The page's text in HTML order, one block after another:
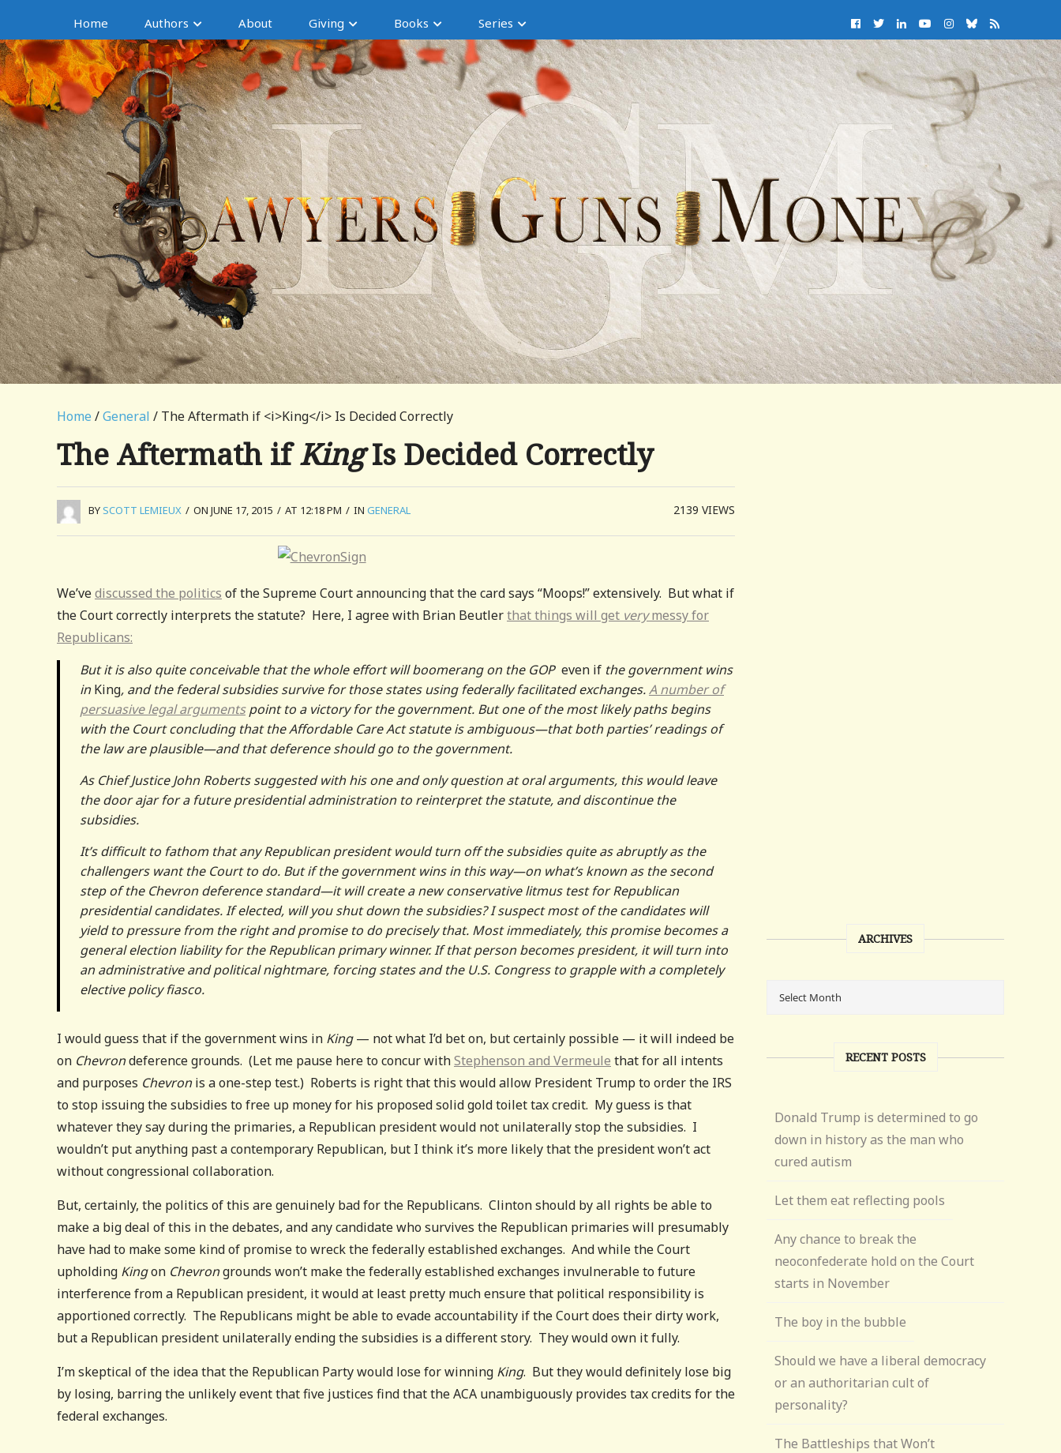
Home Authors About Giving Books Series
Home /General / The Aftermath if <i>King</i> Is Decided Correctly
The Aftermath ifKingIs Decided Correctly
BYSCOTT LEMIEUX / ON JUNE 17, 2015 / AT 12:18 PM / IN GENERAL 2139VIEWS
We’vediscussed the politics of the Supreme Court announcing that the card says “Moops!” extensively. But what if
the Court correctly interprets the statute? Here, I agree with Brian Beutlerthat things will get verymessy for
Republicans:
But it is also quite conceivable that the whole effort will boomerang on the GOP even if the government wins
inKing, and the federal subsidies survive for those states using federally facilitated exchanges.A number of
persuasive legal argumentspoint to a victory for the government. But one of the most likely paths begins
with the Court concluding that the Affordable Care Act statute is ambiguous—that both parties’ readings of
the law are plausible—and that deference should go to the government.
As Chief Justice John Roberts suggested with his one and only question at oral arguments, this would leave
the door ajar for a future presidential administration to reinterpret the statute, and discontinue the
subsidies.
It’s difficult to fathom that any Republican president would turn off the subsidies quite as abruptly as the
challengers want the Court to do. But if the government wins in this way—on what’s known as the second
step of the Chevron deference standard—it will create a new conservative litmus test for Republican
presidential candidates. If elected, will you shut down the subsidies? I suspect most of the candidates will
yield to pressure from the right and promise to do precisely that. Most immediately, this promise becomes a
general election liability for the Republican primary winner. If that person becomes president, it will turn into
an administrative and political nightmare, forcing states and the U.S. Congress to grapple with a completely
elective policy fiasco.
I would guess that if the government wins in King— not what I’d bet on, but certainly possible — it will indeed be
on Chevrondeference grounds. (Let me pause here to concur withStephenson and Vermeule that for all intents
and purposes Chevronis a one-step test.) Roberts is right that this would allow President Trump to order the IRS
to stop issuing the subsidies to free up money for his proposed solid gold toilet tax credit. My guess is that
whatever they say during the primaries, a Republican president would not unilaterally stop the subsidies. I
wouldn’t put anything past a contemporary Republican, but I think it’s more likely that the president won’t act
without congressional collaboration.
But, certainly, the politics of this are genuinely bad for the Republicans. Clinton should by all rights be able to
make a big deal of this in the debates, and any candidate who survives the Republican primaries will presumably
have had to make some kind of promise to wreck the federally established exchanges. And while the Court
upholding Kingon Chevrongrounds won’t make the federally established exchanges invulnerable to future
interference from a Republican president, it would at least pretty much ensure that political responsibility is
apportioned correctly. The Republicans might be able to evade accountability if the Court does their dirty work,
but a Republican president unilaterally ending the subsidies is a different story. They would own it fully.
I’m skeptical of the idea that the Republican Party would lose for winning King. But they would definitely lose big
by losing, barring the unlikely event that five justices find that the ACA unambiguously provides tax credits for the
federal exchanges.
ARCHIVES
RECENT POSTS
Donald Trump is determined to go
down in history as the man who
cured autism
Let them eat reflecting pools
Any chance to break the
neoconfederate hold on the Court
starts in November
The boy in the bubble
Should we have a liberal democracy
or an authoritarian cult of
personality?
The Battleships that Won’t